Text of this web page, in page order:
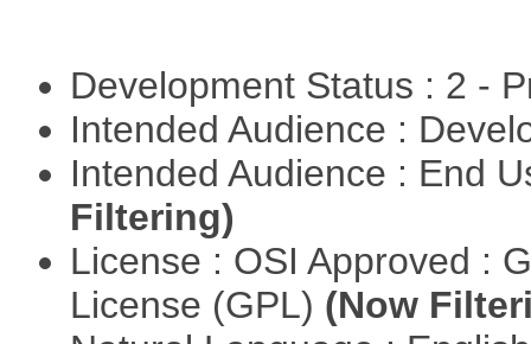
Development Status : 2 -
Intended Audience :
Intended Audience : End
Filtering)
License : OSI Approved :
License (GPL) (Now